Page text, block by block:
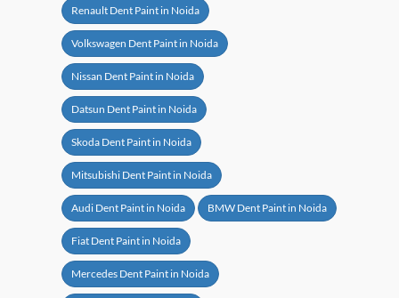
Renault Dent Paint in Noida
Volkswagen Dent Paint in Noida
Nissan Dent Paint in Noida
Datsun Dent Paint in Noida
Skoda Dent Paint in Noida
Mitsubishi Dent Paint in Noida
Audi Dent Paint in Noida BMW Dent Paint in Noida
Fiat Dent Paint in Noida
Mercedes Dent Paint in Noida